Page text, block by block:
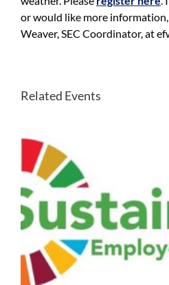
or would like more
Weaver, SEC Coordinator, at
Related Events